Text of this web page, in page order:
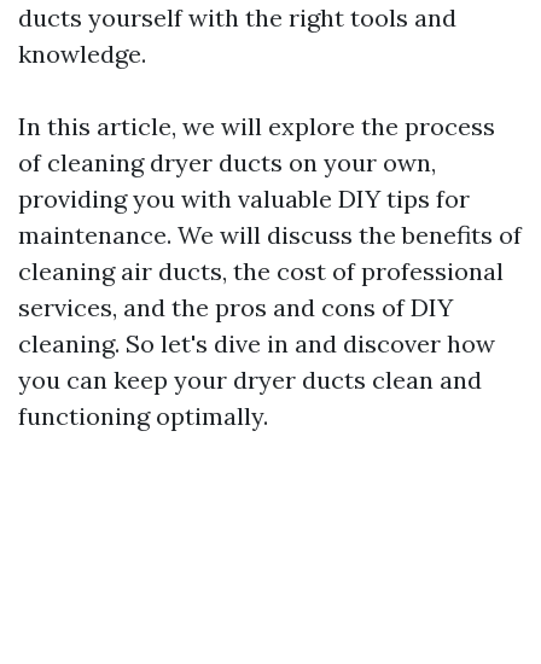
ducts yourself with the right tools and
knowledge.
In this article, we will explore the process
of cleaning dryer ducts on your own,
providing you with valuable DIY tips for
maintenance. We will discuss the benefits of
cleaning air ducts, the cost of professional
services, and the pros and cons of DIY
cleaning. So let's dive in and discover how
you can keep your dryer ducts clean and
functioning optimally.